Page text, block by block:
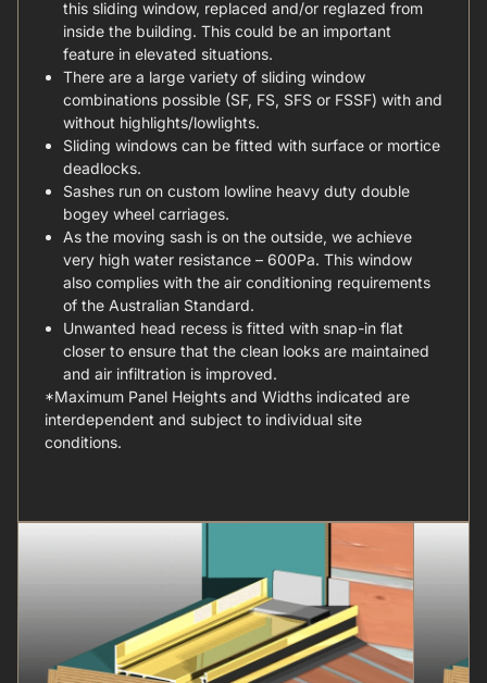
this sliding window, replaced and/or reglazed from
inside the building. This could be an important
feature in elevated situations.
There are a large variety of sliding window
combinations possible (SF, FS, SFS or FSSF) with and
without highlights/lowlights.
Sliding windows can be fitted with surface or mortice
deadlocks.
Sashes run on custom lowline heavy duty double
bogey wheel carriages.
As the moving sash is on the outside, we achieve
very high water resistance – 600Pa. This window
also complies with the air conditioning requirements
of the Australian Standard.
Unwanted head recess is fitted with snap-in flat
closer to ensure that the clean looks are maintained
and air infiltration is improved.
*Maximum Panel Heights and Widths indicated are
interdependent and subject to individual site
conditions.